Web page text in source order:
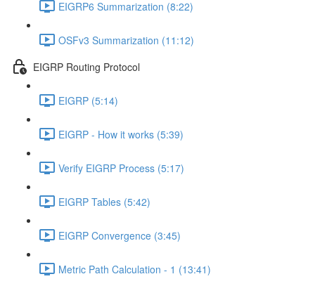
EIGRP6 Summarization (8:22)
OSFv3 Summarization (11:12)
EIGRP Routing Protocol
EIGRP (5:14)
EIGRP - How it works (5:39)
Verify EIGRP Process (5:17)
EIGRP Tables (5:42)
EIGRP Convergence (3:45)
Metric Path Calculation - 1 (13:41)